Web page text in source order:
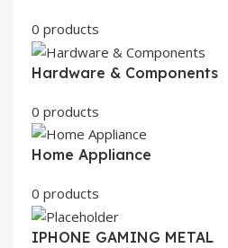
0 products
Hardware & Components
0 products
Home Appliance
0 products
IPHONE GAMING METAL